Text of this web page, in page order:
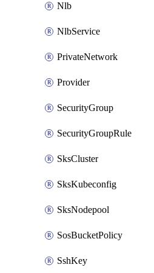
Nlb
NlbService
PrivateNetwork
Provider
SecurityGroup
SecurityGroupRule
SksCluster
SksKubeconfig
SksNodepool
SosBucketPolicy
SshKey